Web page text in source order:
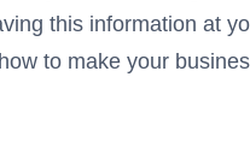
this information at
to make your